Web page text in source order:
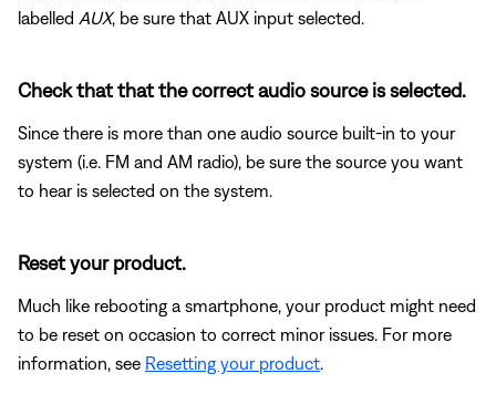
labelled AUX, be sure that AUX input selected.
Check that that the correct audio source is selected.
Since there is more than one audio source built-in to your
system (i.e. FM and AM radio), be sure the source you want
to hear is selected on the system.
Reset your product.
Much like rebooting a smartphone, your product might need
to be reset on occasion to correct minor issues. For more
information, see Resetting your product